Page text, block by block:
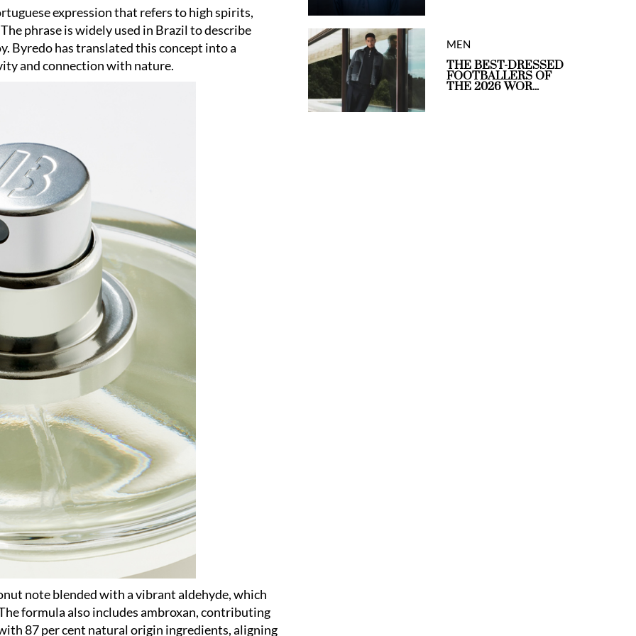
expression that refers to high spirits,
phrase is widely used in Brazil to describe
Byredo has translated this concept into a
and connection with nature.
note blended with a vibrant aldehyde, which
formula also includes ambroxan, contributing
87 per cent natural origin ingredients, aligning
MEN
THE BEST-DRESSED
FOOTBALLERS OF
THE 2026 WOR...